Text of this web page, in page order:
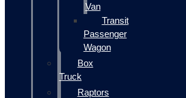
Van
Transit
Passenger
Wagon
Box
Truck
Raptors